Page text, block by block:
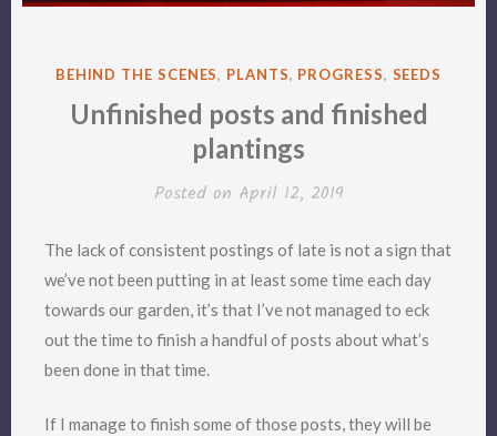
POSTED
BEHIND THE SCENES, PLANTS, PROGRESS, SEEDS
Unfinished posts and finished
plantings
Posted on April 12, 2019
The lack of consistent postings of late is not a sign that
we’ve not been putting in at least some time each day
towards our garden, it’s that I’ve not managed to eck
out the time to finish a handful of posts about what’s
been done in that time.
If I manage to finish some of those posts, they will be